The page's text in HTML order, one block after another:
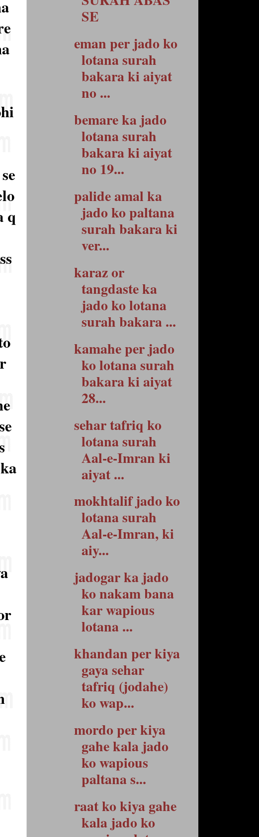
q
SE
eman per jado ko
lotana surah
bakara ki aiyat
no ...
bemare ka jado
lotana surah
bakara ki aiyat
no 19...
palide amal ka
jado ko paltana
surah bakara ki
ver...
karaz or
tangdaste ka
jado ko lotana
surah bakara ...
kamahe per jado
ko lotana surah
bakara ki aiyat
28...
sehar tafriq ko
lotana surah
Aal-e-Imran ki
aiyat ...
mokhtalif jado ko
lotana surah
Aal-e-Imran, ki
aiy...
jadogar ka jado
ko nakam bana
kar wapious
lotana ...
khandan per kiya
gaya sehar
tafriq (jodahe)
ko wap...
mordo per kiya
gahe kala jado
ko wapious
paltana s...
raat ko kiya gahe
kala jado ko